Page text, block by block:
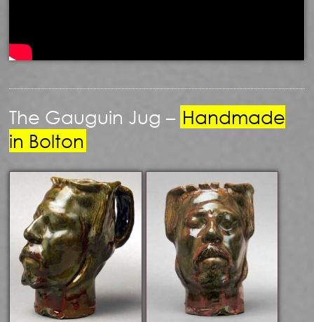
The Gauguin Jug – Handmade
in Bolton